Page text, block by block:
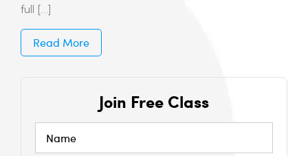
full […]
Read More
Join Free Class